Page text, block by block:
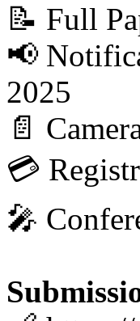
📝 Full
📢
2025
📄
💳
🎤